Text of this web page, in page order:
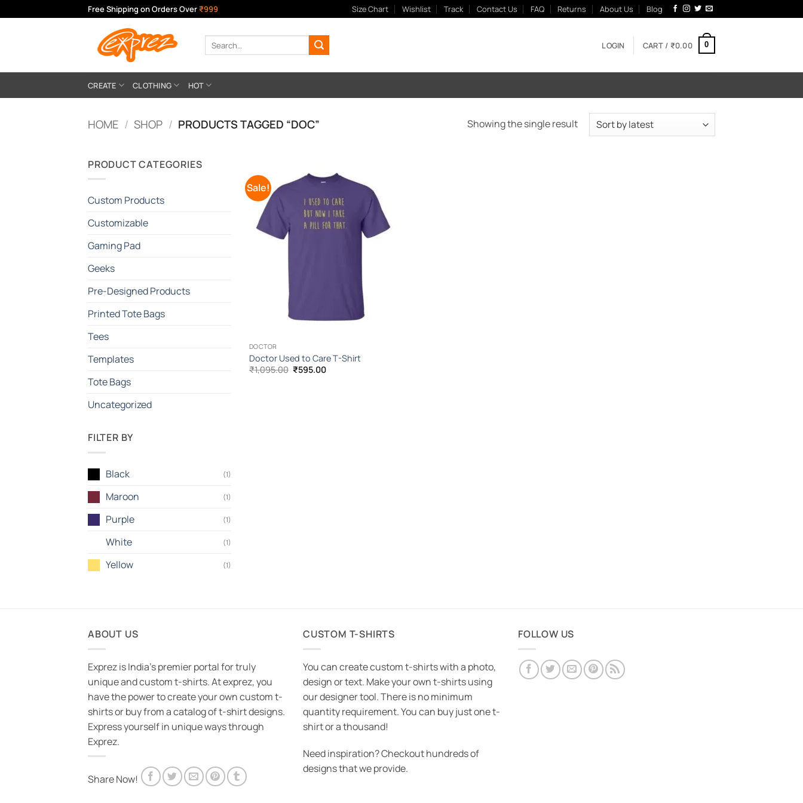
to
Free Shipping on Orders Over ₹999 Size Chart Wishlist Track Contact Us FAQ Returns About Us Blog
Search
for:
LOGIN CART / ₹0.00 0
CREATE CLOTHING HOT
HOME / SHOP / PRODUCTS TAGGED “DOC” Showing the single result
PRODUCT CATEGORIES
Custom Products
Customizable
Gaming Pad
Geeks
Pre-Designed Products
Printed Tote Bags
Tees
Templates
Tote Bags
Uncategorized
FILTER BY
Black (1)
Maroon (1)
Purple (1)
White (1)
Yellow (1)
Sale!
Add to
Wishlist
DOCTOR
Doctor Used to Care T-Shirt
₹1,095.00 Original
price
₹595.00Current
ABOUT US
Exprez is India's premier portal for truly
unique and custom t-shirts. At exprez, you
have the power to create your own custom t-
shirts or buy from a catalog of t-shirt designs.
Express yourself in unique ways through
Exprez.
Share Now!
CUSTOM T-SHIRTS
You can create custom t-shirts with a photo,
design or text. Make your own t-shirts using
our designer tool. There is no minimum
quantity requirement. You can buy just one t-
shirt or a thousand!
Need inspiration? Checkout hundreds of
designs that we provide.
FOLLOW US